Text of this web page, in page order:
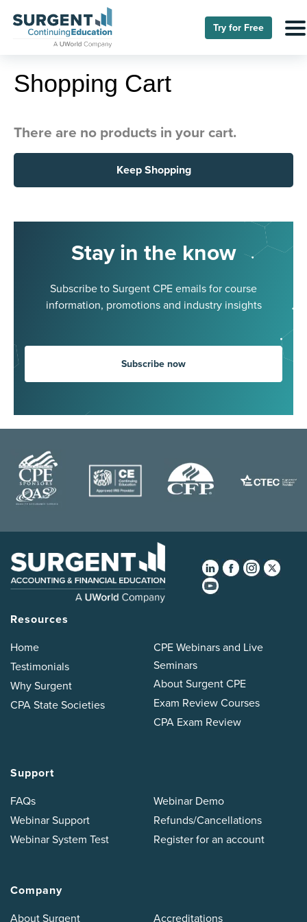
Try for Free
Shopping Cart
There are no products in your cart.
Keep Shopping
Stay in the know
Subscribe to Surgent CPE emails for course
information, promotions and industry insights
Subscribe now
Resources
Home
Testimonials
Why Surgent
CPA State Societies
CPE Webinars and Live
Seminars
About Surgent CPE
Exam Review Courses
CPA Exam Review
Support
FAQs
Webinar Support
Webinar System Test
Webinar Demo
Refunds/Cancellations
Register for an account
Company
About Surgent Accreditations